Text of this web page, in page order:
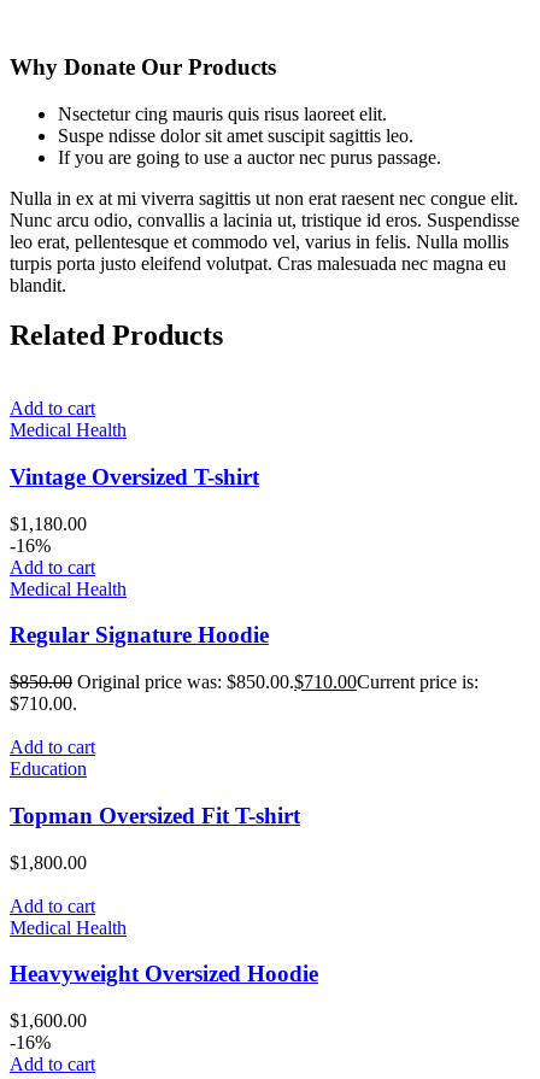
Why Donate Our Products
Nsectetur cing mauris quis risus laoreet elit.
Suspe ndisse dolor sit amet suscipit sagittis leo.
If you are going to use a auctor nec purus passage.
Nulla in ex at mi viverra sagittis ut non erat raesent nec congue elit.
Nunc arcu odio, convallis a lacinia ut, tristique id eros. Suspendisse
leo erat, pellentesque et commodo vel, varius in felis. Nulla mollis
turpis porta justo eleifend volutpat. Cras malesuada nec magna eu
blandit.
Related Products
Add to cart
Medical Health
Vintage Oversized T-shirt
$1,180.00
-16%
Add to cart
Medical Health
Regular Signature Hoodie
$850.00 Original price was: $850.00.$710.00Current price is:
$710.00.
Add to cart
Education
Topman Oversized Fit T-shirt
$1,800.00
Add to cart
Medical Health
Heavyweight Oversized Hoodie
$1,600.00
-16%
Add to cart